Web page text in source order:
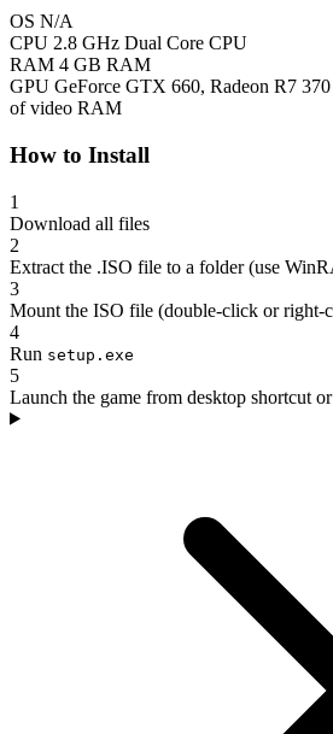
OS N/A
CPU 2.8 GHz Dual Core CPU
RAM 4 GB RAM
GPU GeForce GTX 660, Radeon R7
of video RAM
How to Install
1
Download all files
2
Extract the .ISO file to a folder (use
3
Mount the ISO file (double-click or
4
Run setup.exe
5
Launch the game from desktop shortcut